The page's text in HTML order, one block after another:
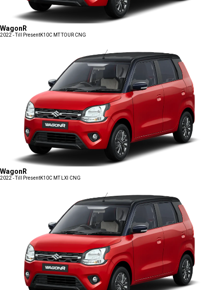
WagonR
2022 - Till PresentK10C MT TOUR CNG
WagonR
2022 - Till PresentK10C MT LXI CNG